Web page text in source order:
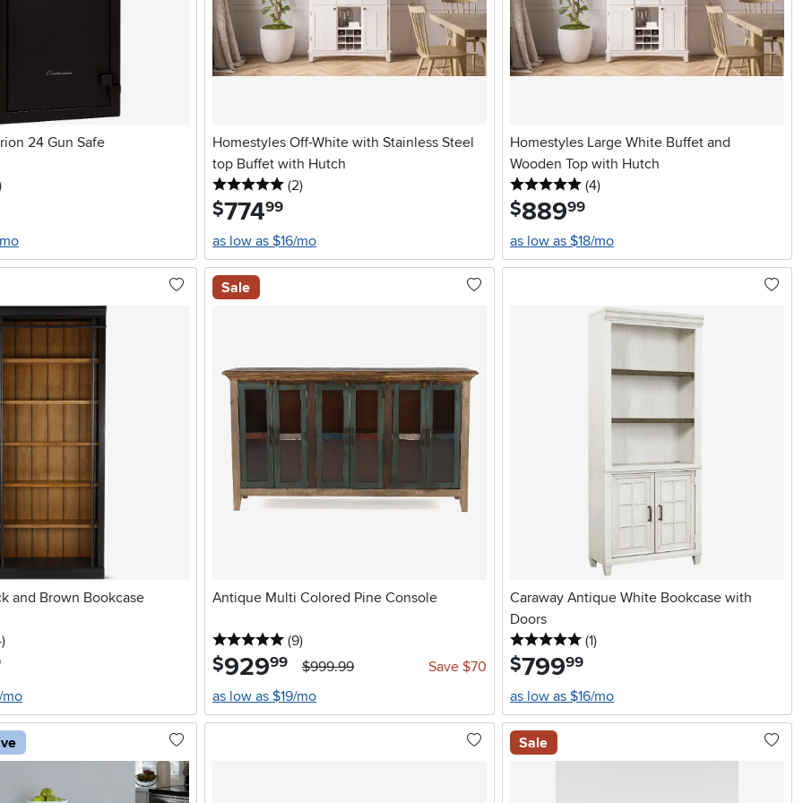
24 Gun Safe
Homestyles Off-White with Stainless Steel
top Buffet with Hutch
5 stars
(2reviews
)
$774.99
as low as $16/mo
Homestyles Large White Buffet and
Wooden Top with Hutch
5 stars
(4reviews
)
$889.99
as low as $18/mo
and Brown Bookcase
reviews
)
mo
Sale
Antique Multi Colored Pine Console
5 stars
(9reviews
)
$929.99 $999.99
Save $70
as low as $19/mo
Caraway Antique White Bookcase with
Doors
5 stars
(1reviews
)
$799.99
as low as $16/mo
Sale